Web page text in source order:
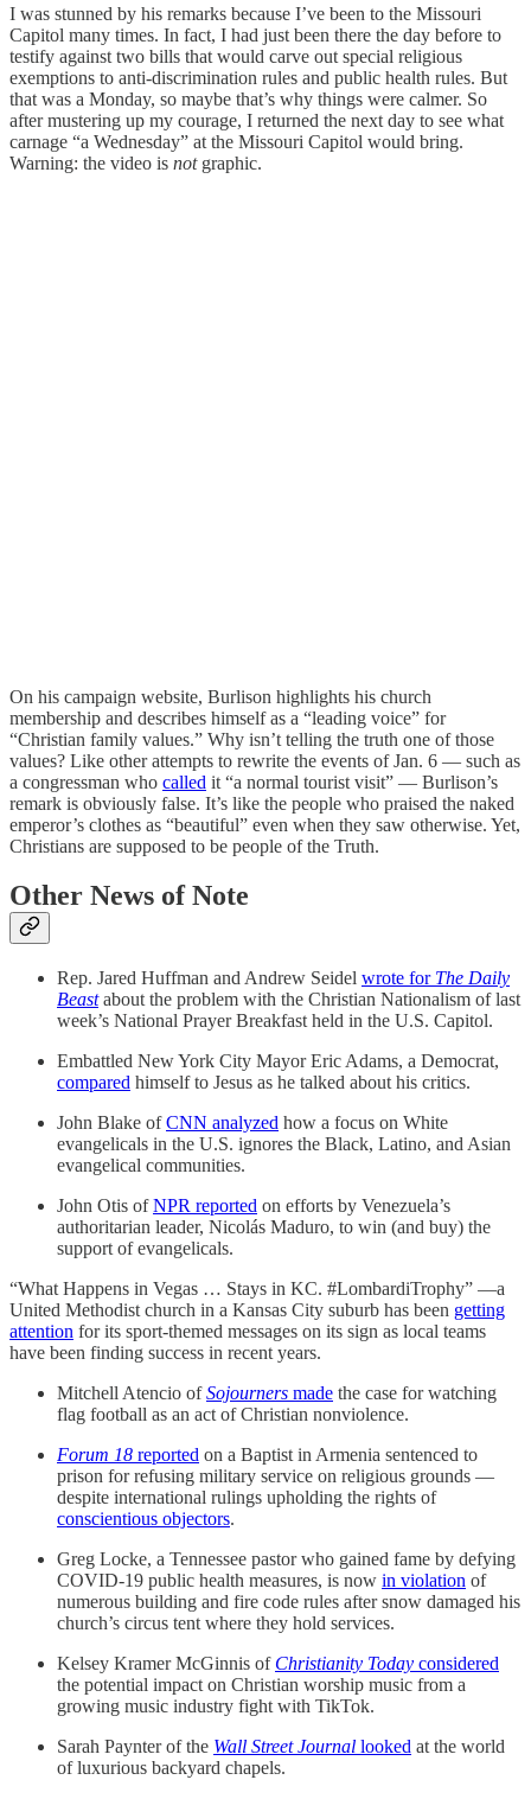
I was stunned by his remarks because I’ve been to the Missouri
Capitol many times. In fact, I had just been there the day before to
testify against two bills that would carve out special religious
exemptions to anti-discrimination rules and public health rules. But
that was a Monday, so maybe that’s why things were calmer. So
after mustering up my courage, I returned the next day to see what
carnage “a Wednesday” at the Missouri Capitol would bring.
Warning: the video is notgraphic.
On his campaign website, Burlison highlights his church
membership and describes himself as a “leading voice” for
“Christian family values.” Why isn’t telling the truth one of those
values? Like other attempts to rewrite the events of Jan. 6 — such as
a congressman who called it “a normal tourist visit” — Burlison’s
remark is obviously false. It’s like the people who praised the naked
emperor’s clothes as “beautiful” even when they saw otherwise. Yet,
Christians are supposed to be people of the Truth.
Other News of Note
Rep. Jared Huffman and Andrew Seidel wrote for The Daily
Beastabout the problem with the Christian Nationalism of last
week’s National Prayer Breakfast held in the U.S. Capitol.
Embattled New York City Mayor Eric Adams, a Democrat,
compared himself to Jesus as he talked about his critics.
John Blake ofCNN analyzed how a focus on White
evangelicals in the U.S. ignores the Black, Latino, and Asian
evangelical communities.
John Otis ofNPR reported on efforts by Venezuela’s
authoritarian leader, Nicolás Maduro, to win (and buy) the
support of evangelicals.
“What Happens in Vegas … Stays in KC. #LombardiTrophy” —a
United Methodist church in a Kansas City suburb has been getting
attention for its sport-themed messages on its sign as local teams
have been finding success in recent years.
Mitchell Atencio ofSojourners made the case for watching
flag football as an act of Christian nonviolence.
Forum 18 reported on a Baptist in Armenia sentenced to
prison for refusing military service on religious grounds —
despite international rulings upholding the rights of
conscientious objectors.
Greg Locke, a Tennessee pastor who gained fame by defying
COVID-19 public health measures, is now in violation of
numerous building and fire code rules after snow damaged his
church’s circus tent where they hold services.
Kelsey Kramer McGinnis of Christianity Today considered
the potential impact on Christian worship music from a
growing music industry fight with TikTok.
Sarah Paynter of the Wall Street Journal looked at the world
of luxurious backyard chapels.